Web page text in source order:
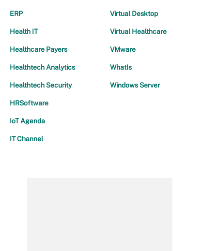
ERP
Health IT
Healthcare Payers
Healthtech Analytics
Healthtech Security
HRSoftware
IoT Agenda
IT Channel
Virtual Desktop
Virtual Healthcare
VMware
WhatIs
Windows Server